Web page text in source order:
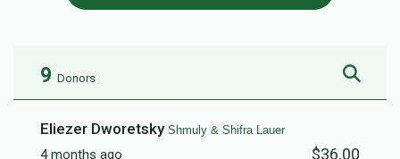
9 Donors
Eliezer Dworetsky Shmuly & Shifra Lauer
4 months ago $36.00